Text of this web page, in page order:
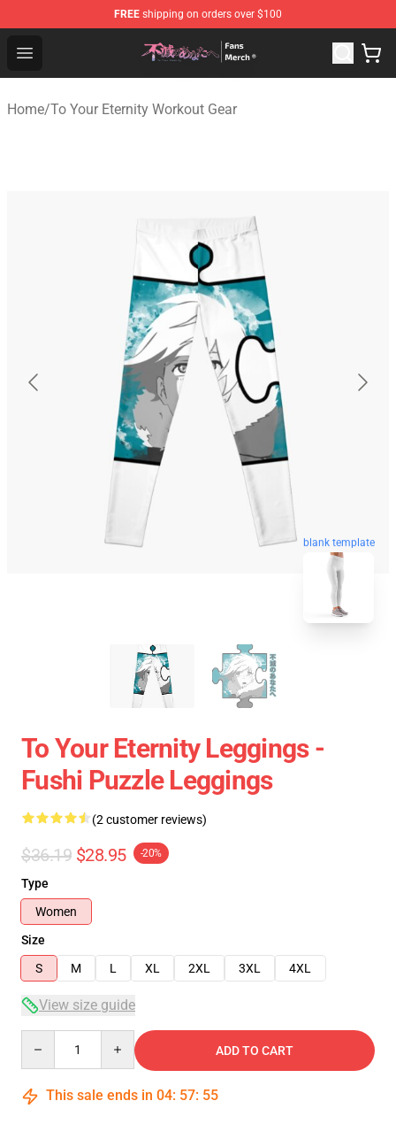
FREE shipping on orders over $100
Open menu
To Your Eternity Store - Official To Your Eternity
Home/To Your Eternity Workout Gear
blank template
To Your Eternity Leggings -
Fushi Puzzle Leggings
(2 customer reviews)
$36.19 $28.95 -20%
Type
Women
Size
S
M L XL 2XL 3XL 4XL
View size guide
ADD TO CART
This sale ends in 04: 57: 55